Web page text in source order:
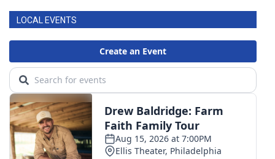
LOCAL EVENTS